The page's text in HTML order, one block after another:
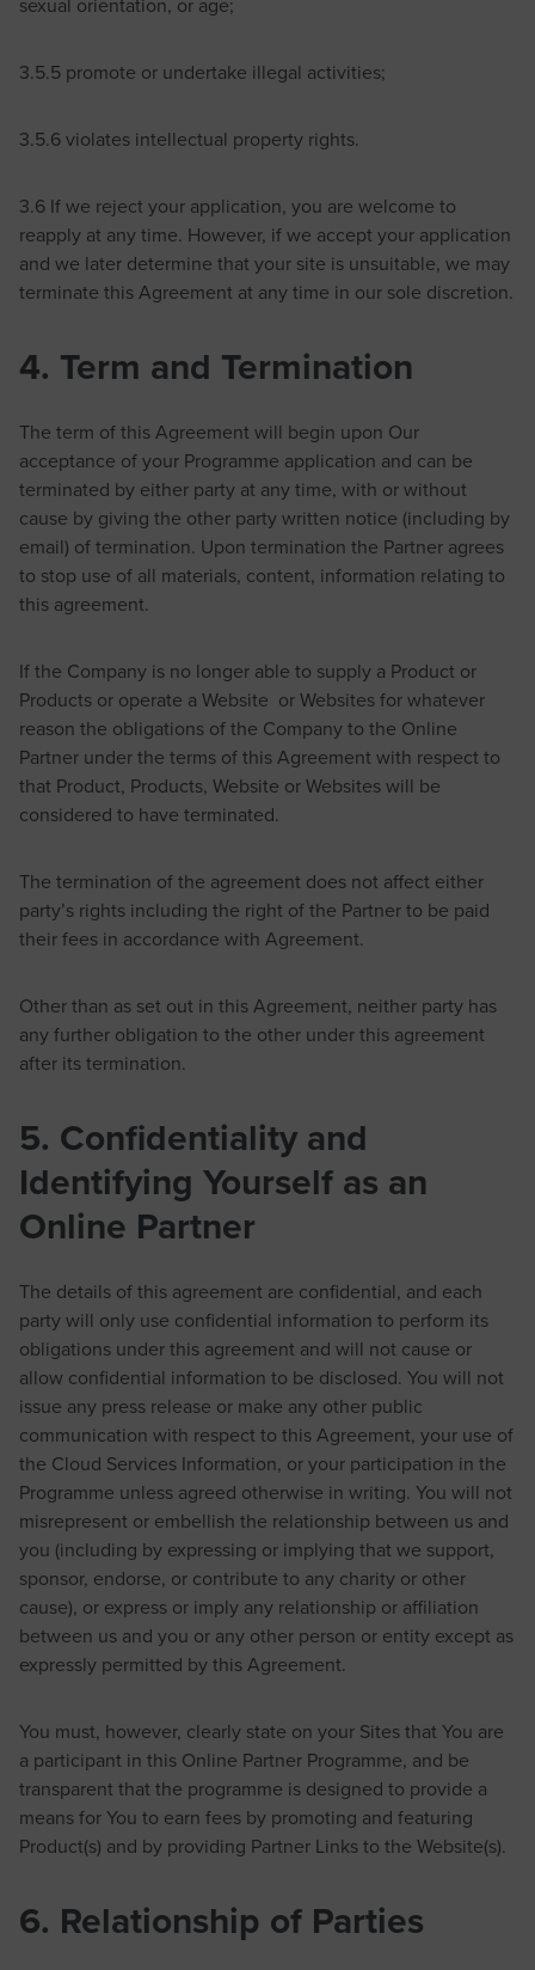
3.5.5 promote or undertake illegal activities;
3.5.6 violates intellectual property rights.
3.6 If we reject your application, you are welcome to
reapply at any time. However, if we accept your application
and we later determine that your site is unsuitable, we may
terminate this Agreement at any time in our sole discretion.
4. Term and Termination
The term of this Agreement will begin upon Our
acceptance of your Programme application and can be
terminated by either party at any time, with or without
cause by giving the other party written notice (including by
email) of termination. Upon termination the Partner agrees
to stop use of all materials, content, information relating to
this agreement.
If the Company is no longer able to supply a Product or
Products or operate a Website or Websites for whatever
reason the obligations of the Company to the Online
Partner under the terms of this Agreement with respect to
that Product, Products, Website or Websites will be
considered to have terminated.
The termination of the agreement does not affect either
party’s rights including the right of the Partner to be paid
their fees in accordance with Agreement.
Other than as set out in this Agreement, neither party has
any further obligation to the other under this agreement
after its termination.
5. Confidentiality and
Identifying Yourself as an
Online Partner
The details of this agreement are confidential, and each
party will only use confidential information to perform its
obligations under this agreement and will not cause or
allow confidential information to be disclosed. You will not
issue any press release or make any other public
communication with respect to this Agreement, your use of
the Cloud Services Information, or your participation in the
Programme unless agreed otherwise in writing. You will not
misrepresent or embellish the relationship between us and
you (including by expressing or implying that we support,
sponsor, endorse, or contribute to any charity or other
cause), or express or imply any relationship or affiliation
between us and you or any other person or entity except as
expressly permitted by this Agreement.
You must, however, clearly state on your Sites that You are
a participant in this Online Partner Programme, and be
transparent that the programme is designed to provide a
means for You to earn fees by promoting and featuring
Product(s) and by providing Partner Links to the Website(s).
6. Relationship of Parties